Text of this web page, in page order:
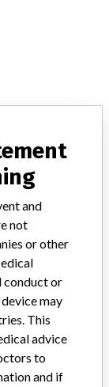
SIGN UP
experience
done yet. We
and
not
or other
conduct or
may
This
advice
to
and if